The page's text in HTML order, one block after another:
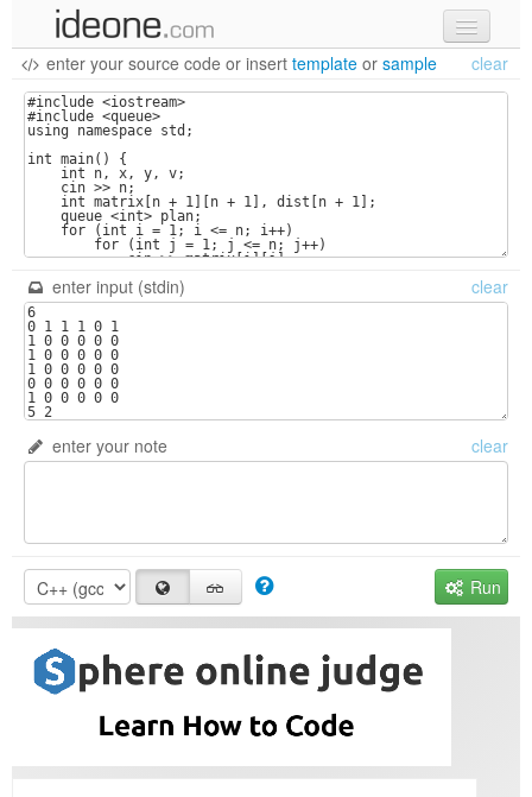
new code
samples
recent codes
sign in
enter your source code or insert template or sample clear
enter input (stdin) clear
enter your note clear
Run